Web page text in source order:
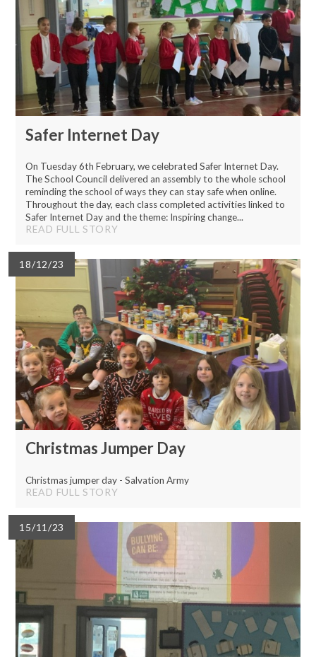
Safer Internet Day
On Tuesday 6th February, we celebrated Safer Internet Day.
The School Council delivered an assembly to the whole school
reminding the school of ways they can stay safe when online.
Throughout the day, each class completed activities linked to
Safer Internet Day and the theme: Inspiring change...
READ FULL STORY
18/12/23
Christmas Jumper Day
Christmas jumper day - Salvation Army
READ FULL STORY
15/11/23